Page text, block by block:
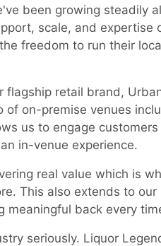
been growing steadily
scale, and
freedom to run their
flagship retail brand,
on-premise venues
us to engage
in-venue experience.
real value which is
This also extends to
meaningful back every
seriously. Liquor